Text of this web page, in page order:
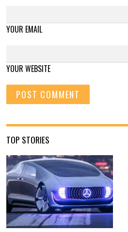
YOUR EMAIL
YOUR WEBSITE
TOP STORIES